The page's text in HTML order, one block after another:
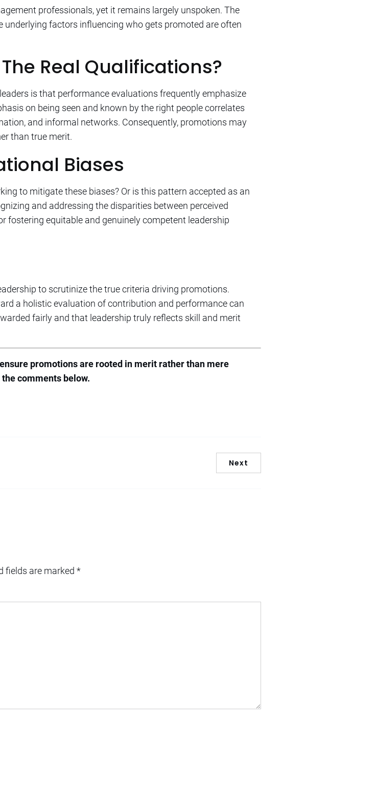
professionals, yet it remains largely unspoken. The
factors influencing who gets promoted are often
Real Qualifications?
is that performance evaluations frequently emphasize
on being seen and known by the right people correlates
and informal networks. Consequently, promotions may
than true merit.
Biases
to mitigate these biases? Or is this pattern accepted as an
and addressing the disparities between perceived
fostering equitable and genuinely competent leadership
to scrutinize the true criteria driving promotions.
a holistic evaluation of contribution and performance can
fairly and that leadership truly reflects skill and merit
promotions are rooted in merit rather than mere
comments below.
Next
fields are marked *